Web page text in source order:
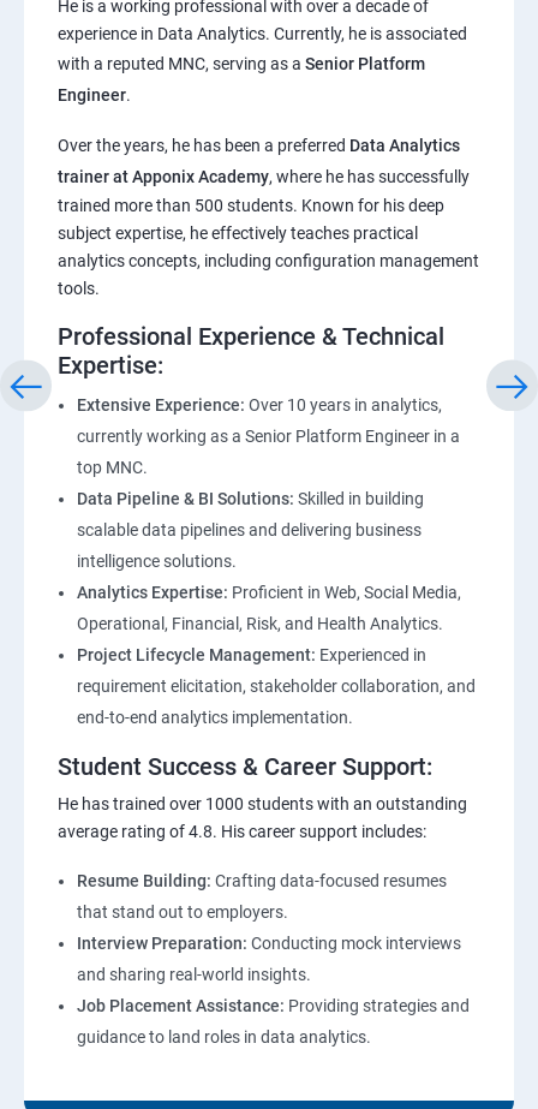
Pandas,Numpy,Matplotlib,Seaborn
Introduction to ChatGPT and AI
Types of AI and Chatgpt architecture
ChatGPT Prompt Engineering
He is a working professional with over a decade of
experience in Data Analytics. Currently, he is associated
with a reputed MNC, serving as a Senior Platform
Engineer.
Over the years, he has been a preferred Data Analytics
trainer at Apponix Academy, where he has successfully
trained more than 500 students. Known for his deep
subject expertise, he effectively teaches practical
analytics concepts, including configuration management
tools.
Professional Experience & Technical
Expertise:
Extensive Experience: Over 10 years in analytics,
currently working as a Senior Platform Engineer in a
top MNC.
Data Pipeline & BI Solutions: Skilled in building
scalable data pipelines and delivering business
intelligence solutions.
Analytics Expertise: Proficient in Web, Social Media,
Operational, Financial, Risk, and Health Analytics.
Project Lifecycle Management: Experienced in
requirement elicitation, stakeholder collaboration, and
end-to-end analytics implementation.
Student Success & Career Support:
He has trained over 1000 students with an outstanding
average rating of 4.8. His career support includes:
Resume Building: Crafting data-focused resumes
that stand out to employers.
Interview Preparation: Conducting mock interviews
and sharing real-world insights.
Job Placement Assistance: Providing strategies and
guidance to land roles in data analytics.